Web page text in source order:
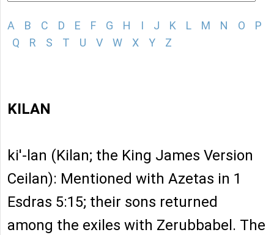
A B C D E F G H I J K L M N O
P
Q
R S T U V W X Y Z
KILAN
ki'-lan (Kilan; the King James Version
Ceilan): Mentioned with Azetas in 1
Esdras 5:15; their sons returned
among the exiles with Zerubbabel. The